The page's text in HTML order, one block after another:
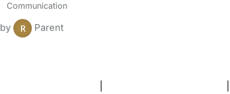
Communication
by Parent